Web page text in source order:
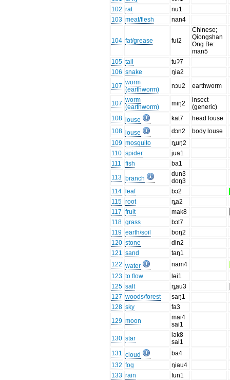
102 rat
nu1
103 meat/flesh nan4
104 fat/grease fui2
Chinese;
Qiongshan
Ong Be:
man5
105 tail
tuʔ7
106 snake
ŋia2
107 worm
(earthworm)
nɔu2 earthworm
107 worm
(earthworm)
miŋ2
insect
(generic)
108
louse kat7
head louse
108
louse dɔn2
body louse
109 mosquito
ȵuŋ2
110 spider
jua1
111
fish
ba1
113 branch
dun3
doŋ3
114
leaf
bɔ2
115 root
ȵa2
117 fruit
mak8
118 grass
bɔt7
119 earth/soil
boŋ2
120 stone
din2
121 sand
taŋ1
122 water
nam4
123 to flow
ləi1
125 salt
ȵau3
127 woods/forest
saŋ1
128 sky
fa3
129 moon
mai4
sai1
130 star
lək8
sai1
131 cloud
ba4
132 fog
ŋiau4
133 rain
fun1